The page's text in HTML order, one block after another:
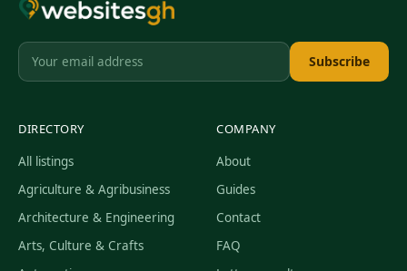
Subscribe
DIRECTORY
All listings
Agriculture & Agribusiness
Architecture & Engineering
Arts, Culture & Crafts
COMPANY
About
Guides
Contact
FAQ